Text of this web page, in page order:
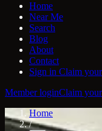
Home
Near Me
Search
Blog
About
Contact
Sign in Claim
Member loginClaim
Home
/